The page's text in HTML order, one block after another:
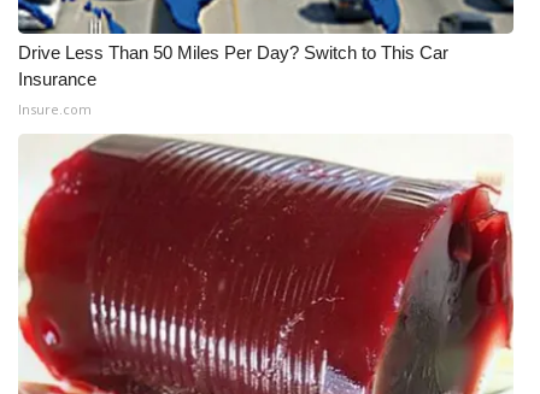
Pets Without Partners
Big Deals
WCBI Medical Expert
Hosford Legal Line
Find A Job
CHANNELS
WCBI Channel Updates
Drive Less Than 50 Miles Per Day? Switch to This Car
Insurance
Insure.com